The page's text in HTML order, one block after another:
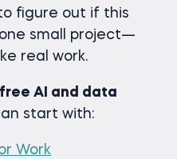
figure out if this
small project—
real work.
free AI and data
start with:
Work